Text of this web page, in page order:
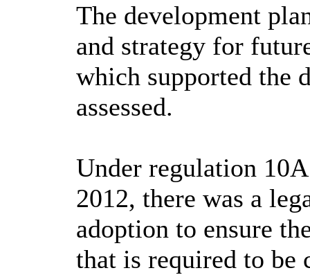
The development
and strategy for
which supported the
assessed.
Under regulation
2012, there was a
adoption to ensure
that is required to be